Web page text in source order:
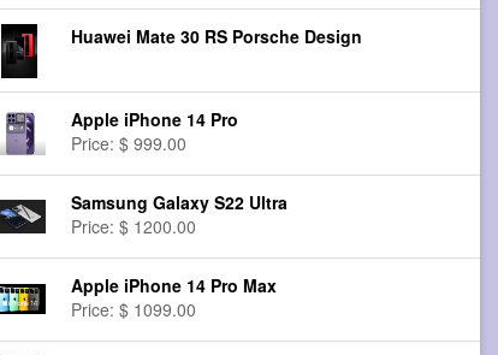
Huawei Mate 30 RS Porsche Design
Apple iPhone 14 Pro
Price: $ 999.00
Samsung Galaxy S22 Ultra
Price: $ 1200.00
Apple iPhone 14 Pro Max
Price: $ 1099.00